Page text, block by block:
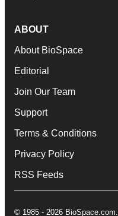
ABOUT
About BioSpace
Editorial
Join Our Team
Support
Terms & Conditions
Privacy Policy
RSS Feeds
© 1985 - 2026